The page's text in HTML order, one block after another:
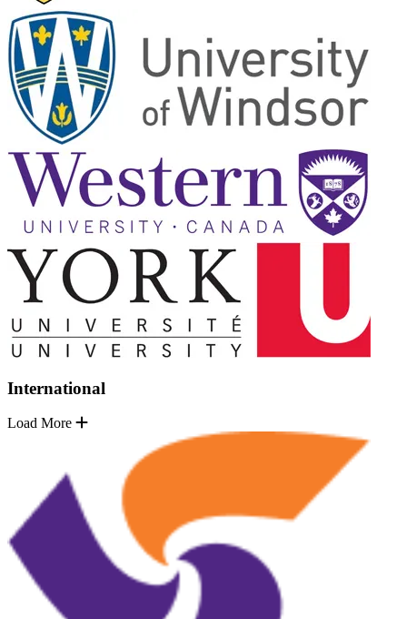
International
Load More